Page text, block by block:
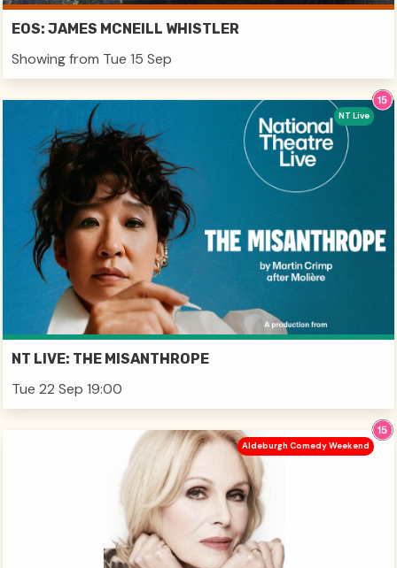
EOS: JAMES MCNEILL WHISTLER
Showing from Tue 15 Sep
NT LIVE: THE MISANTHROPE
Tue 22 Sep 19:00
NT Live
Aldeburgh Comedy Weekend